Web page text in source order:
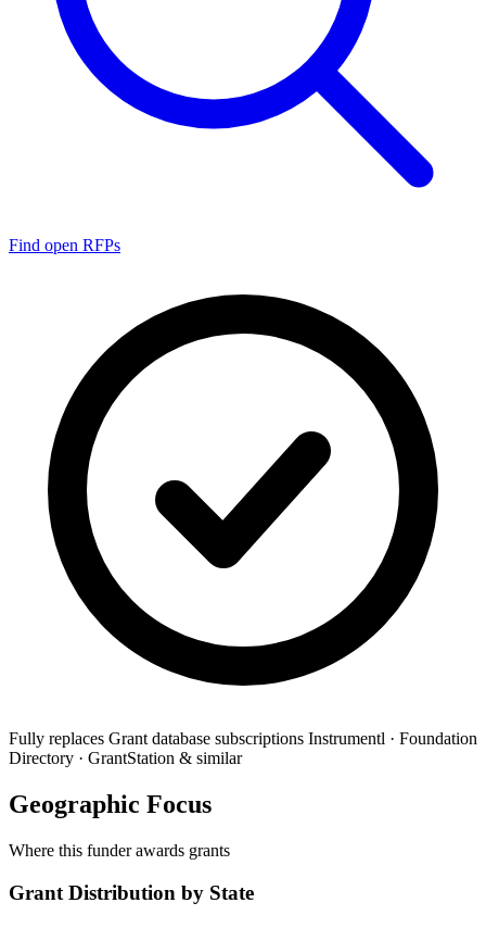
Find open RFPs
Fully replaces Grant database subscriptions Instrumentl · Foundation
Directory · GrantStation & similar
Geographic Focus
Where this funder awards grants
Grant Distribution by State